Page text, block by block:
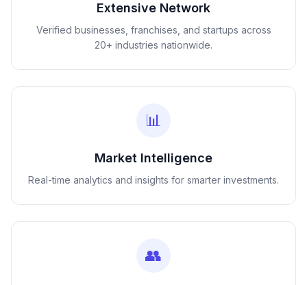
Extensive Network
Verified businesses, franchises, and startups across
20+ industries nationwide.
📊
Market Intelligence
Real-time analytics and insights for smarter investments.
👥